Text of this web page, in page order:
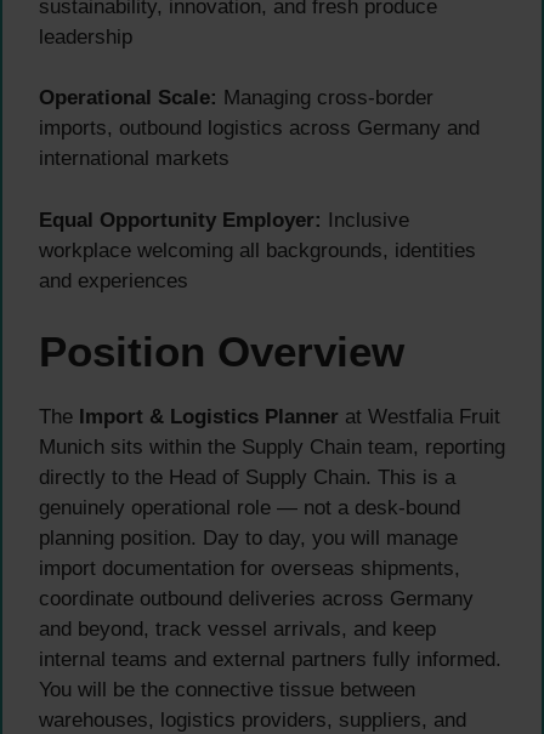
sustainability, innovation, and fresh produce
leadership
Operational Scale: Managing cross-border
imports, outbound logistics across Germany and
international markets
Equal Opportunity Employer: Inclusive
workplace welcoming all backgrounds, identities
and experiences
Position Overview
The Import & Logistics Planner at Westfalia Fruit
Munich sits within the Supply Chain team, reporting
directly to the Head of Supply Chain. This is a
genuinely operational role — not a desk-bound
planning position. Day to day, you will manage
import documentation for overseas shipments,
coordinate outbound deliveries across Germany
and beyond, track vessel arrivals, and keep
internal teams and external partners fully informed.
You will be the connective tissue between
warehouses, logistics providers, suppliers, and